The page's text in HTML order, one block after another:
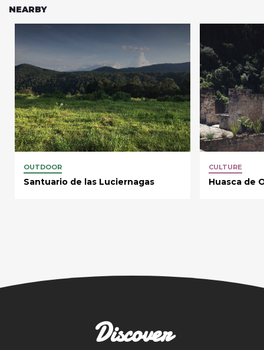
NEARBY
OUTDOOR
Santuario de las Luciernagas
CULTURE
Huasca de
Discover